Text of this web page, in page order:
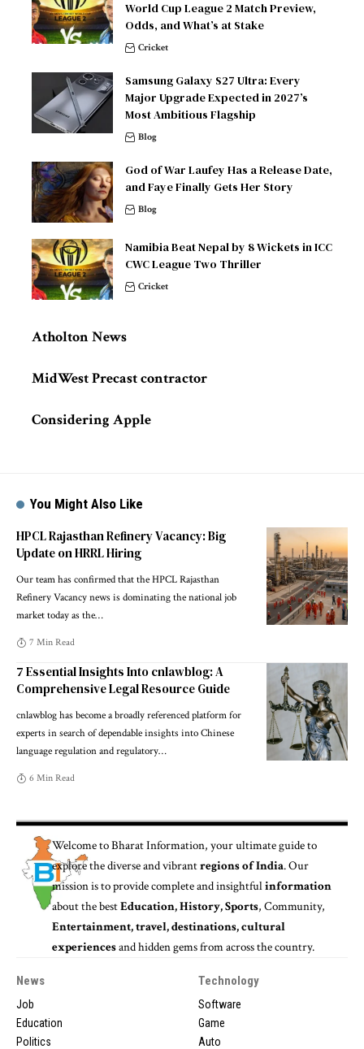
World Cup League 2 Match Preview,
Odds, and What’s at Stake
Cricket
Samsung Galaxy S27 Ultra: Every
Major Upgrade Expected in 2027’s
Most Ambitious Flagship
Blog
God of War Laufey Has a Release Date,
and Faye Finally Gets Her Story
Blog
Namibia Beat Nepal by 8 Wickets in ICC
CWC League Two Thriller
Cricket
Atholton News
MidWest Precast contractor
Considering Apple
You Might Also Like
HPCL Rajasthan Refinery Vacancy: Big
Update on HRRL Hiring
Our team has confirmed that the HPCL Rajasthan
Refinery Vacancy news is dominating the national job
market today as the…
7 Min Read
7 Essential Insights Into cnlawblog: A
Comprehensive Legal Resource Guide
cnlawblog has become a broadly referenced platform for
experts in search of dependable insights into Chinese
language regulation and regulatory…
6 Min Read
Welcome toBharat Information, your ultimate guide to
explore the diverse and vibrantregions of India. Our
mission is to provide complete and insightfulinformation
about the bestEducation, History, Sports, Community,
Entertainment, travel, destinations, cultural
experiencesand hidden gems from across the country.
News
Job
Education
Politics
Technology
Software
Game
Auto